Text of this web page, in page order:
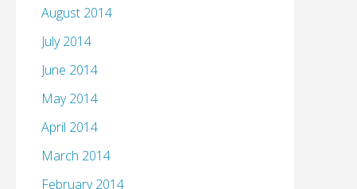
August 2014
July 2014
June 2014
May 2014
April 2014
March 2014
February 2014